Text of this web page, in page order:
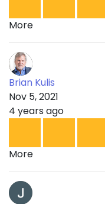
More
Brian Kulis
Nov 5, 2021
4 years ago
More